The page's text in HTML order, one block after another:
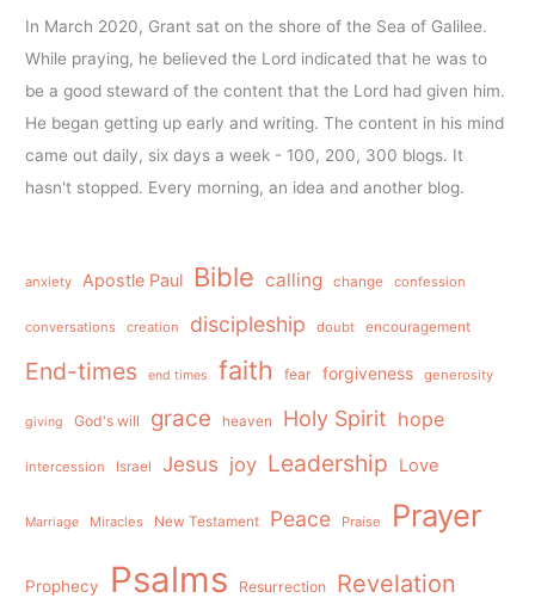
In March 2020, Grant sat on the shore of the Sea of Galilee.
While praying, he believed the Lord indicated that he was to
be a good steward of the content that the Lord had given him.
He began getting up early and writing. The content in his mind
came out daily, six days a week - 100, 200, 300 blogs. It
hasn't stopped. Every morning, an idea and another blog.
anxiety Apostle Paul Bible calling change confession
conversations creation discipleship doubt encouragement
End-times end times faith fear forgiveness generosity
giving God's will grace heaven Holy Spirit hope
intercession Israel Jesus joy Leadership Love
Marriage Miracles New Testament Peace Praise Prayer
Prophecy Psalms Resurrection Revelation